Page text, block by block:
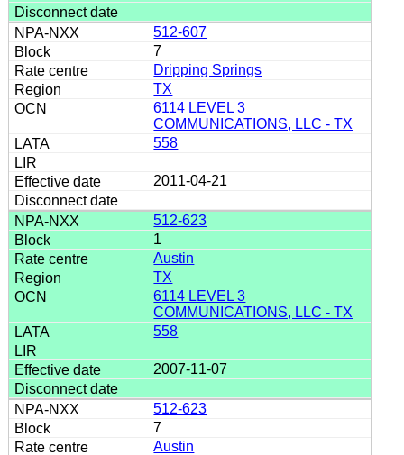
512-607
7
Dripping Springs
TX
6114 LEVEL 3
COMMUNICATIONS, LLC - TX
558
2011-04-21
512-623
1
Austin
TX
6114 LEVEL 3
COMMUNICATIONS, LLC - TX
558
2007-11-07
512-623
7
Austin